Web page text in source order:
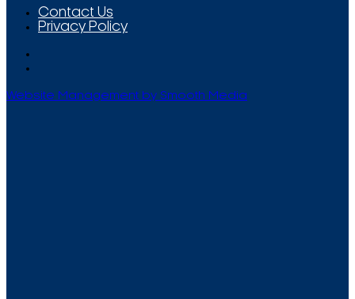
Contact Us
Privacy Policy
Website Management by Smooth Media